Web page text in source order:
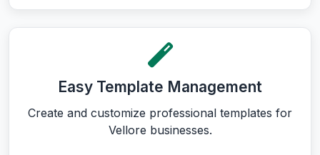
Easy Template Management
Create and customize professional templates for
Vellore businesses.